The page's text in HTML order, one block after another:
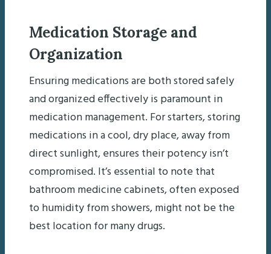
Medication Storage and
Organization
Ensuring medications are both stored safely
and organized effectively is paramount in
medication management. For starters, storing
medications in a cool, dry place, away from
direct sunlight, ensures their potency isn’t
compromised. It’s essential to note that
bathroom medicine cabinets, often exposed
to humidity from showers, might not be the
best location for many drugs.